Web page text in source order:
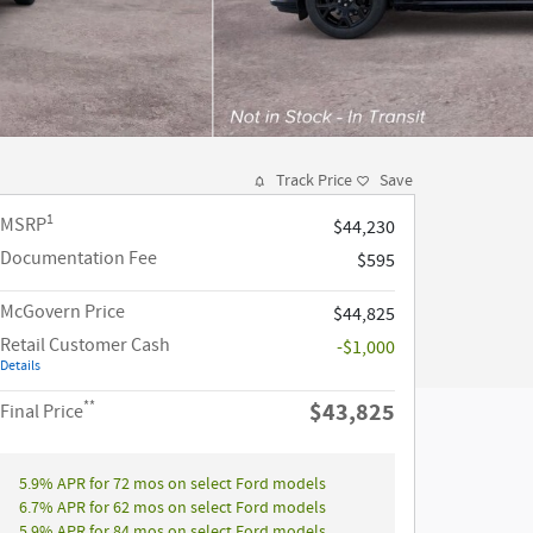
Track Price Save
MSRP1
$44,230
Documentation Fee
$595
McGovern Price
$44,825
Retail Customer Cash
Details
-$1,000
Final Price** $43,825
5.9% APR for 72 mos on select Ford models
6.7% APR for 62 mos on select Ford models